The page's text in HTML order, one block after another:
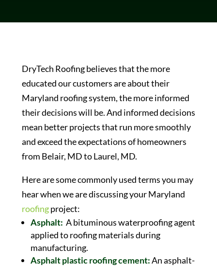
DryTech Roofing believes that the more
educated our customers are about their
Maryland roofing system, the more informed
their decisions will be. And informed decisions
mean better projects that run more smoothly
and exceed the expectations of homeowners
from Belair, MD to Laurel, MD.
Here are some commonly used terms you may
hear when we are discussing your Maryland
roofingproject:
Asphalt: A bituminous waterproofing agent
applied to roofing materials during
manufacturing.
Asphalt plastic roofing cement:An asphalt-